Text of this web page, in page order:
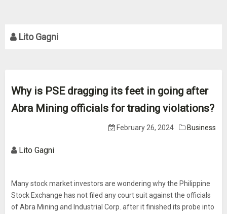
Lito Gagni
Why is PSE dragging its feet in going after
Abra Mining officials for trading violations?
February 26, 2024 Business
Lito Gagni
Many stock market investors are wondering why the Philippine
Stock Exchange has not filed any court suit against the officials
of Abra Mining and Industrial Corp. after it finished its probe into